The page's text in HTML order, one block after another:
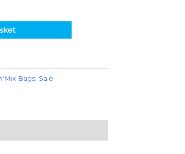
Bags Sale